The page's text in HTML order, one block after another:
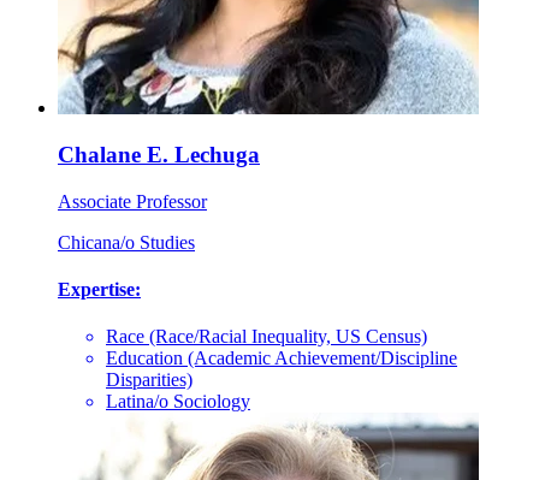
Chalane E. Lechuga
Associate Professor
Chicana/o Studies
Expertise:
Race (Race/Racial Inequality, US Census)
Education (Academic Achievement/Discipline
Disparities)
Latina/o Sociology